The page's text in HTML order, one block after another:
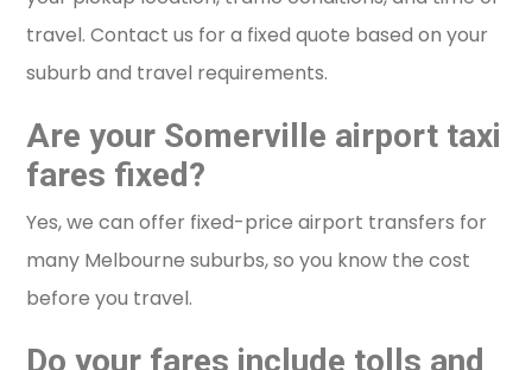
travel. Contact us for a fixed quote based on your
suburb and travel requirements.
Are your Somerville airport taxi
fares fixed?
Yes, we can offer fixed-price airport transfers for
many Melbourne suburbs, so you know the cost
before you travel.
Do your fares include tolls and